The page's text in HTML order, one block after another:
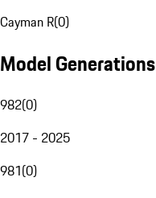
Cayman R(0)
Model Generations
982(0)
2017 - 2025
981(0)